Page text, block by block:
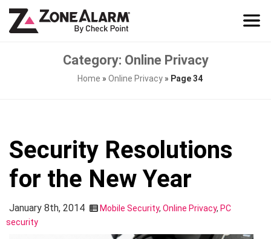
Category: Online Privacy
Home » Online Privacy » Page 34
Security Resolutions
for the New Year
January 8th, 2014 Mobile Security, Online Privacy, PC
security